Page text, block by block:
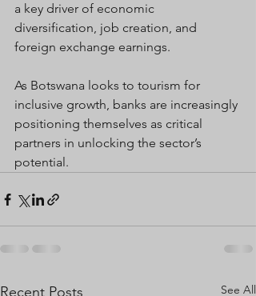
a key driver of economic
diversification, job creation, and
foreign exchange earnings.
As Botswana looks to tourism for
inclusive growth, banks are increasingly
positioning themselves as critical
partners in unlocking the sector’s
potential.
Recent Posts See All